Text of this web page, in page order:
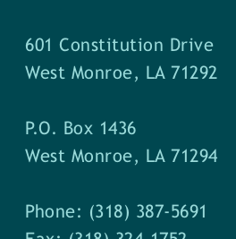
601 Constitution Drive
West Monroe, LA 71292
P.O. Box 1436
West Monroe, LA 71294
Phone: (318) 387-5691